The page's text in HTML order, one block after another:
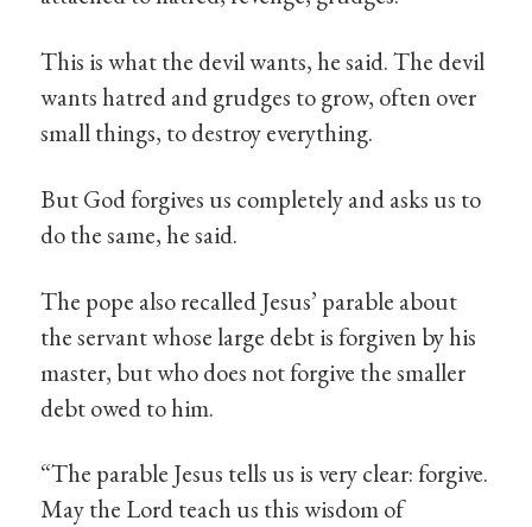
This is what the devil wants, he said. The devil
wants hatred and grudges to grow, often over
small things, to destroy everything.
But God forgives us completely and asks us to
do the same, he said.
The pope also recalled Jesus’ parable about
the servant whose large debt is forgiven by his
master, but who does not forgive the smaller
debt owed to him.
“The parable Jesus tells us is very clear: forgive.
May the Lord teach us this wisdom of